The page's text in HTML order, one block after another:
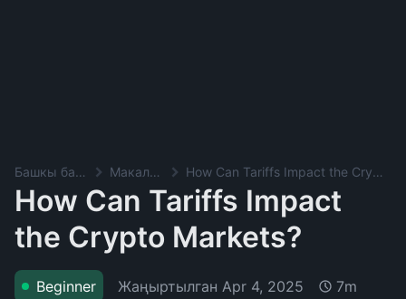
Башкы баракча Макалалар How Can Tariffs Impact the Crypto Markets?
How Can Tariffs Impact
the Crypto Markets?
Beginner Жаңыртылган Apr 4, 2025 7m